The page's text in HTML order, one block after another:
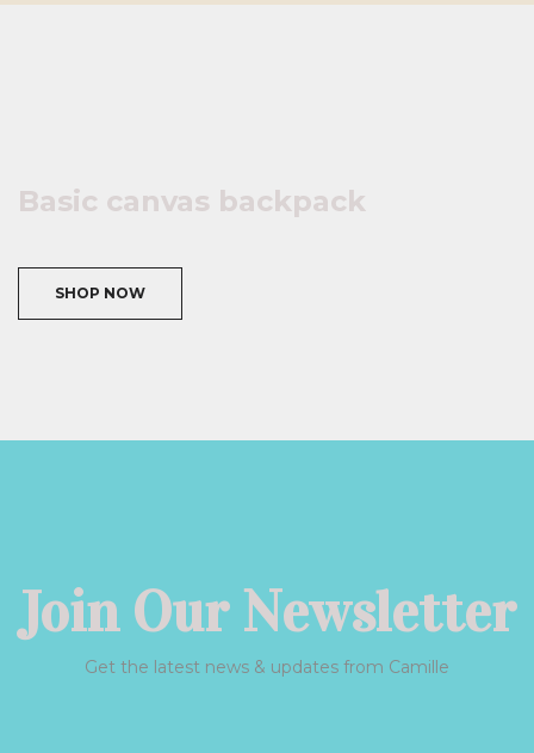
Basic canvas backpack
SHOP NOW
Join Our Newsletter
Get the latest news & updates from Camille